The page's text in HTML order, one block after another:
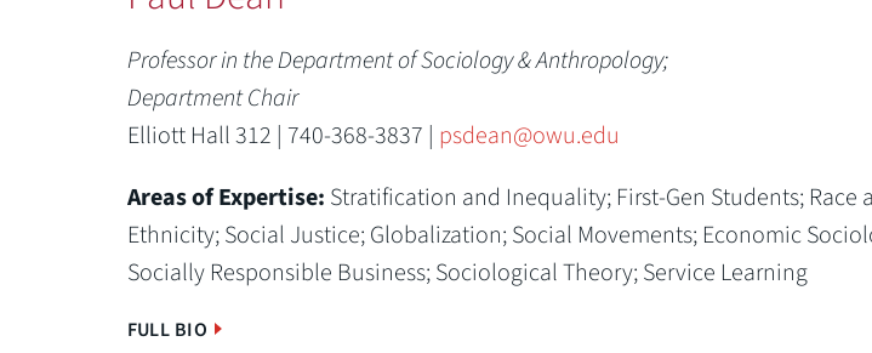
Professor in the Department of Sociology & Anthropology;
Department Chair
Elliott Hall 312 | 740-368-3837 | psdean@owu.edu
Areas of Expertise: Stratification and Inequality; First-Gen Students; Race
Ethnicity; Social Justice; Globalization; Social Movements; Economic
Socially Responsible Business; Sociological Theory; Service Learning
FULL BIO